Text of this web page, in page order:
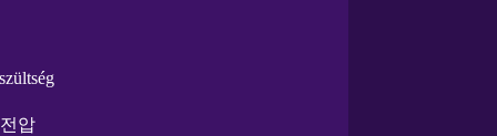
압